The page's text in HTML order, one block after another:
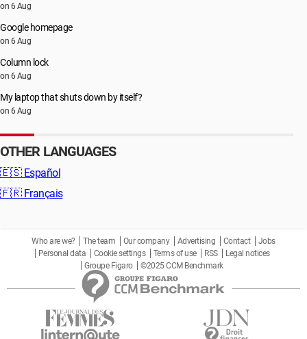
on 6 Aug
Google homepage
on 6 Aug
Column lock
on 6 Aug
My laptop that shuts down by itself?
on 6 Aug
OTHER LANGUAGES
🇪🇸 Español
🇫🇷 Français
Who are we? The team Our company Advertising Contact
Jobs
Personal data
Cookie settings Terms of use RSS
Legal notices
Groupe Figaro
©2025 CCM Benchmark